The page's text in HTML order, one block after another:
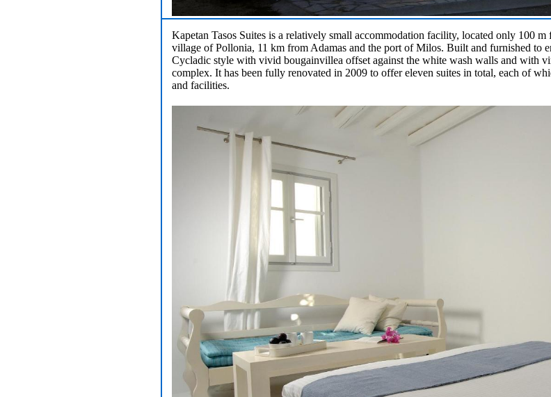
Kapetan Tasos Suites is a relatively small accommodation facility, located only 100
village of Pollonia, 11 km from Adamas and the port of Milos. Built and furnished to
Cycladic style with vivid bougainvillea offset against the white wash walls and with
complex. It has been fully renovated in 2009 to offer eleven suites in total, each of
and facilities.